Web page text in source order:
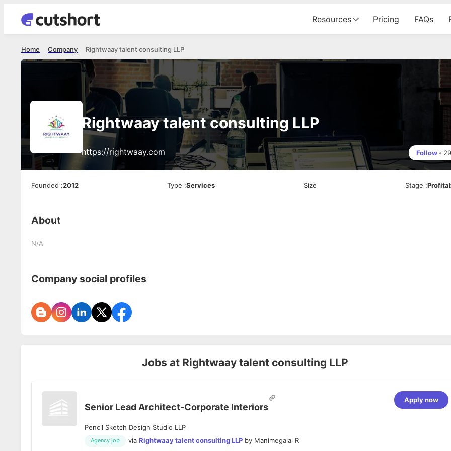
Resources Pricing FAQs
Rightwaay talent consulting LLP
Company
Home
Rightwaay talent consulting LLP
https://rightwaay.com Follow • 29
Founded :2012 Type :Services Size Stage :
About
N/A
Company social profiles
Jobs at Rightwaay talent consulting LLP
Senior Lead Architect-Corporate Interiors
Pencil Sketch Design Studio LLP
Agency job via Rightwaay talent consulting LLP by Manimegalai R
Apply now